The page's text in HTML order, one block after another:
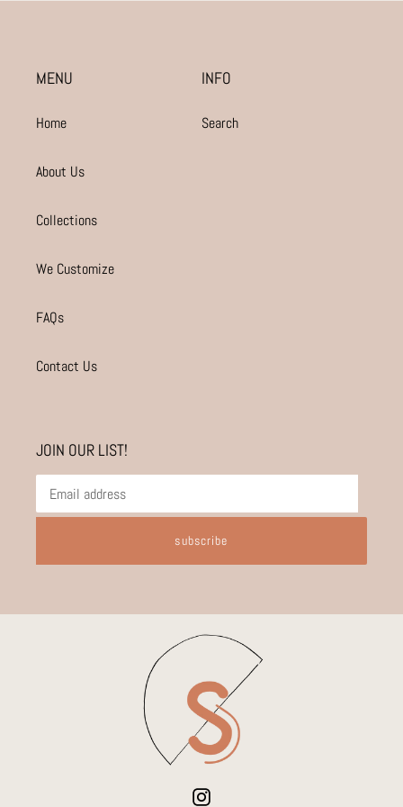
MENU
Home
About Us
Collections
We Customize
FAQs
Contact Us
INFO
Search
JOIN OUR LIST!
subscribe
Instagram